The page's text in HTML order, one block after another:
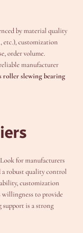
by material quality
etc.), customization
order volume.
manufacturer
roller slewing bearing
for manufacturers
robust quality control
customization
willingness to provide
support is a strong